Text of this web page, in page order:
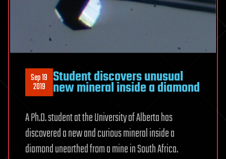
Sep 19
2019 Student discovers unusual
new mineral inside a diamond
A Ph.D. student at the University of Alberta has
discovered a new and curious mineral inside a
diamond unearthed from a mine in South Africa.